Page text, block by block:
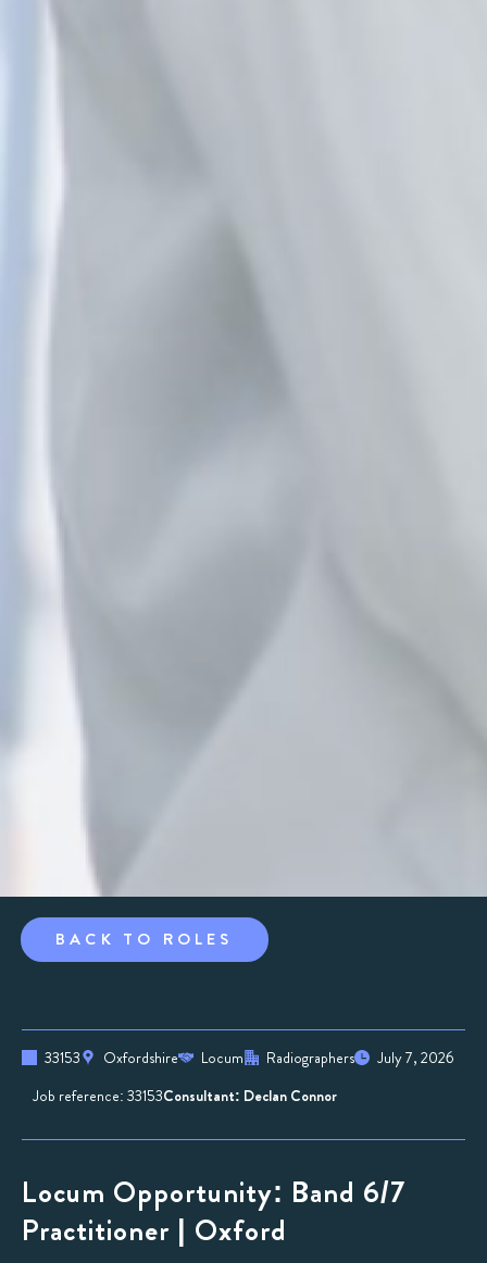
BACK TO ROLES
33153 Oxfordshire Locum Radiographers
July 7, 2026
Job reference: 33153Consultant: Declan Connor
Locum Opportunity: Band 6/7
Practitioner | Oxford